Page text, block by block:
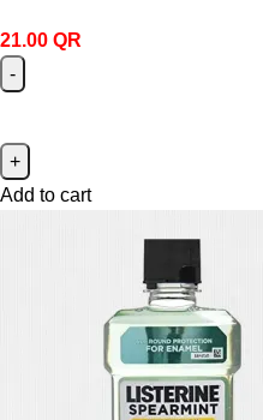
21.00 QR
Add to cart